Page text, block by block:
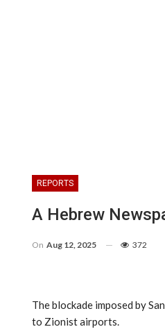
REPORTS
A Hebrew
On Aug 12, 2025 372
The blockade imposed by
to Zionist airports.